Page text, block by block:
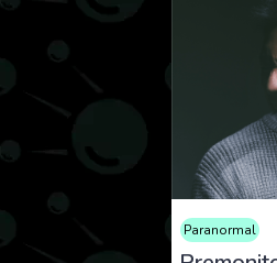
Paranormal